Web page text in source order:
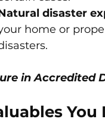
disaster
home or
in Accredited
You